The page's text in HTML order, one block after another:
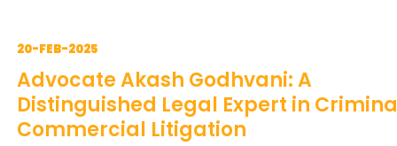
20-FEB-2025
Advocate Akash Godhvani: A
Distinguished Legal Expert in
Commercial Litigation